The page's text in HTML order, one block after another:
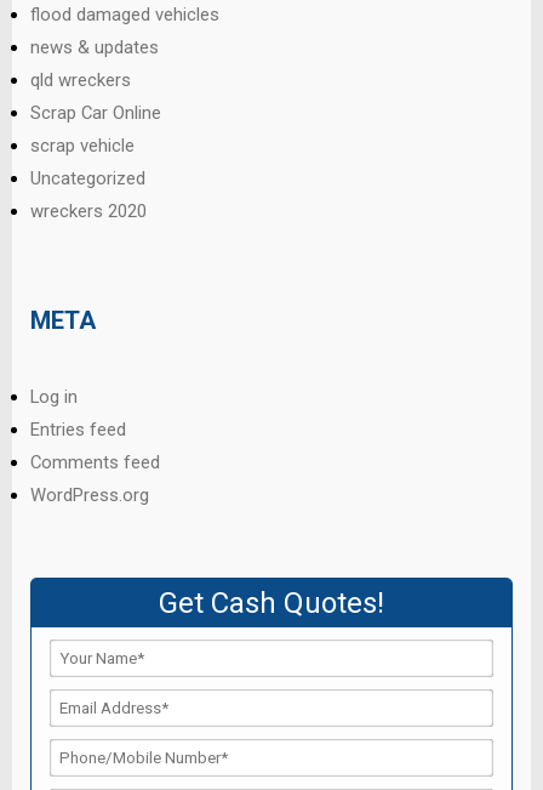
flood damaged vehicles
news & updates
qld wreckers
Scrap Car Online
scrap vehicle
Uncategorized
wreckers 2020
META
Log in
Entries feed
Comments feed
WordPress.org
Get Cash Quotes!